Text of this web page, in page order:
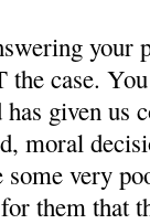
your
case.
given us
moral
some very
them that